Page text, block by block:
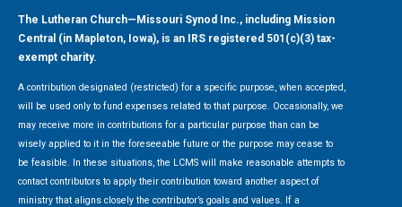
The Lutheran Church—Missouri Synod Inc., including Mission
Central (in Mapleton, Iowa), is an IRS registered 501(c)(3) tax-
exempt charity.
A contribution designated (restricted) for a specific purpose, when accepted,
will be used only to fund expenses related to that purpose. Occasionally, we
may receive more in contributions for a particular purpose than can be
wisely applied to it in the foreseeable future or the purpose may cease to
be feasible. In these situations, the LCMS will make reasonable attempts to
contact contributors to apply their contribution toward another aspect of
ministry that aligns closely the contributor’s goals and values. If a